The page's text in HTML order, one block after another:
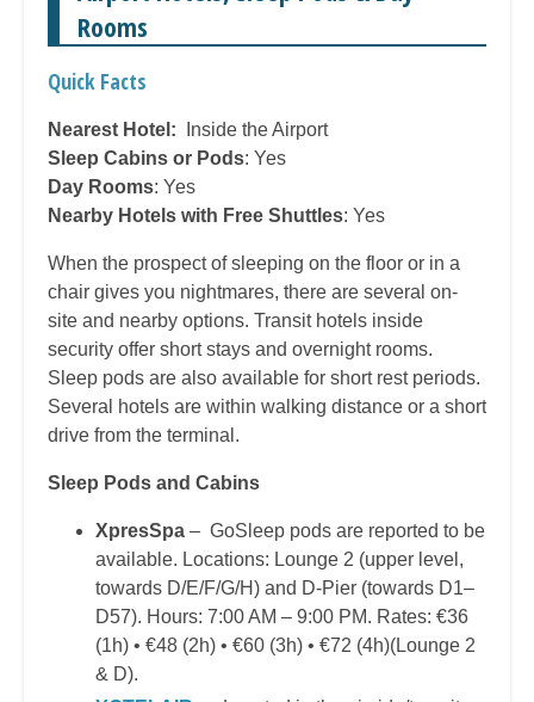
Rooms
Quick Facts
Nearest Hotel: Inside the Airport
Sleep Cabins or Pods: Yes
Day Rooms: Yes
Nearby Hotels with Free Shuttles: Yes
When the prospect of sleeping on the floor or in a
chair gives you nightmares, there are several on-
site and nearby options. Transit hotels inside
security offer short stays and overnight rooms.
Sleep pods are also available for short rest periods.
Several hotels are within walking distance or a short
drive from the terminal.
Sleep Pods and Cabins
XpresSpa – GoSleep pods are reported to be
available. Locations: Lounge 2 (upper level,
towards D/E/F/G/H) and D-Pier (towards D1–
D57). Hours: 7:00 AM – 9:00 PM. Rates: €36
(1h) • €48 (2h) • €60 (3h) • €72 (4h)(Lounge 2
& D).